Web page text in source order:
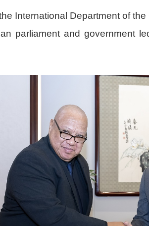
International Department of
parliament and government